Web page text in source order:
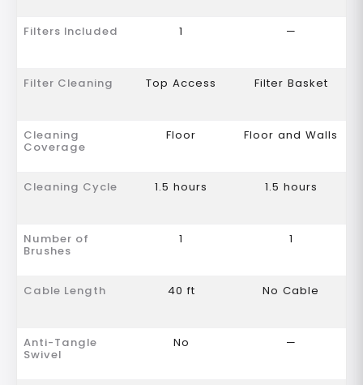
Filters Included 1 —
Filter Cleaning Top Access Filter Basket
Cleaning
Coverage
Floor Floor and Walls
Cleaning Cycle 1.5 hours 1.5 hours
Number of
Brushes
1 1
Cable Length 40 ft No Cable
Anti-Tangle
Swivel
No —